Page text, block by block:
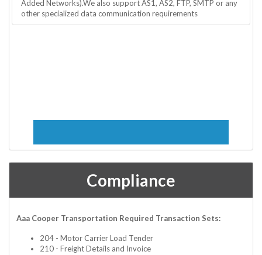
Added Networks).We also support AS1, AS2, FTP, SMTP or any
other specialized data communication requirements
Compliance
Aaa Cooper Transportation Required Transaction Sets:
204 - Motor Carrier Load Tender
210 - Freight Details and Invoice